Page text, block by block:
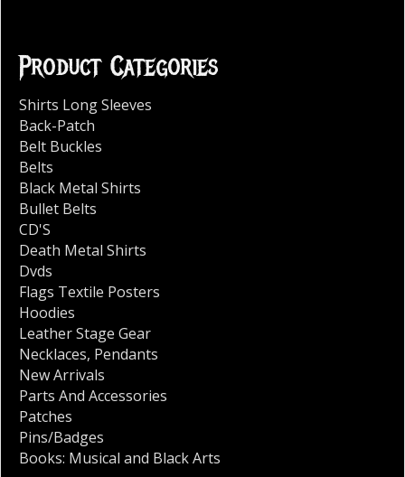
Product Categories
Shirts Long Sleeves
Back-Patch
Belt Buckles
Belts
Black Metal Shirts
Bullet Belts
CD'S
Death Metal Shirts
Dvds
Flags Textile Posters
Hoodies
Leather Stage Gear
Necklaces, Pendants
New Arrivals
Parts And Accessories
Patches
Pins/Badges
Books: Musical and Black Arts